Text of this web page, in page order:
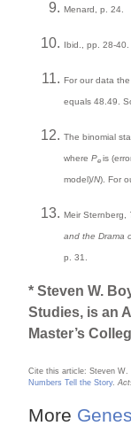
Menard, p. 24.
Ibid., pp. 28-40.
For our data
equals 48.49.
The binomial
wherePeis
model)/N). For
Meir Sternberg,
and the Drama
p. 31.
* Steven W.
Studies, is an
Master’s
Cite this article: Steven
Numbers Tell the Story.
More